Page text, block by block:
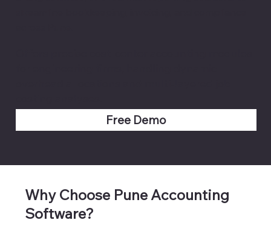
Why Choose Pune Accounting
Software?
Free Demo